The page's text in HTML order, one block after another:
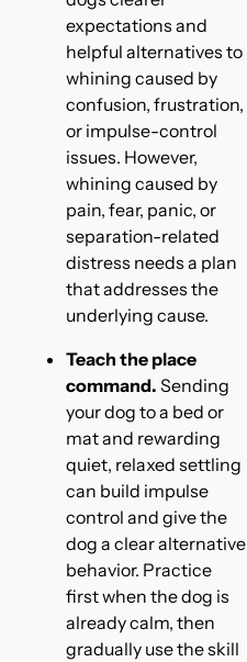
expectations and
helpful alternatives to
whining caused by
confusion, frustration,
or impulse-control
issues. However,
whining caused by
pain, fear, panic, or
separation-related
distress needs a plan
that addresses the
underlying cause.
Teach the place
command. Sending
your dog to a bed or
mat and rewarding
quiet, relaxed settling
can build impulse
control and give the
dog a clear alternative
behavior. Practice
first when the dog is
already calm, then
gradually use the skill